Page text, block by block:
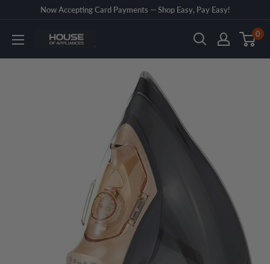
content
Now Accepting Card Payments — Shop Easy, Pay Easy!
House
0